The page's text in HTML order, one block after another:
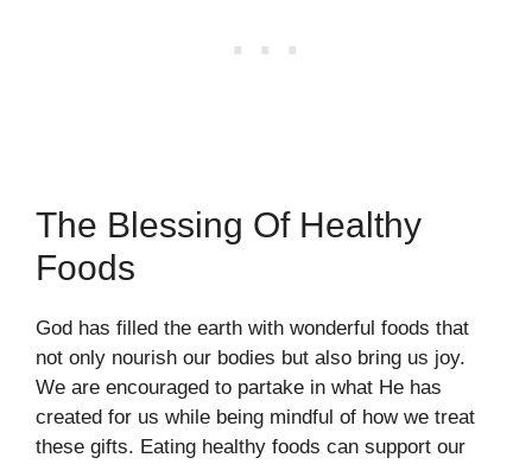
The Blessing Of Healthy
Foods
God has filled the earth with wonderful foods that
not only nourish our bodies but also bring us joy.
We are encouraged to partake in what He has
created for us while being mindful of how we treat
these gifts. Eating healthy foods can support our